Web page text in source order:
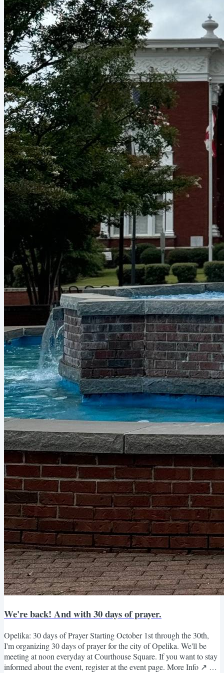
We're back! And with 30 days of prayer.
Opelika: 30 days of Prayer Starting October 1st through the 30th,
I'm organizing 30 days of prayer for the city of Opelika. We'll be
meeting at noon everyday at Courthouse Square. If you want to stay
informed about the event, register at the event page. More Info ↗️ Or